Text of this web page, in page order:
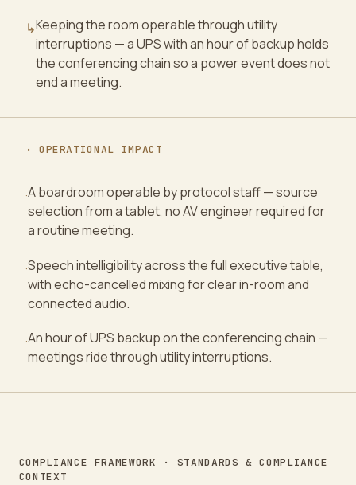
↳Keeping the room operable through utility
interruptions — a UPS with an hour of backup holds
the conferencing chain so a power event does not
end a meeting.
· OPERATIONAL IMPACT
·A boardroom operable by protocol staff — source
selection from a tablet, no AV engineer required for
a routine meeting.
·Speech intelligibility across the full executive table,
with echo-cancelled mixing for clear in-room and
connected audio.
·An hour of UPS backup on the conferencing chain —
meetings ride through utility interruptions.
COMPLIANCE FRAMEWORK · STANDARDS & COMPLIANCE
CONTEXT